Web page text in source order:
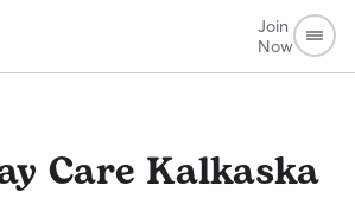
Join
Now
Care Kalkaska